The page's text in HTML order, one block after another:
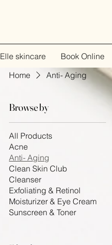
Elle skincare Book Online
Home Anti- Aging
Browse by
All Products
Acne
Anti- Aging
Clean Skin Club
Cleanser
Exfoliating & Retinol
Moisturizer & Eye Cream
Sunscreen & Toner